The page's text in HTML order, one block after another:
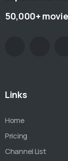
50,000+
Links
Home
Pricing
Channel List